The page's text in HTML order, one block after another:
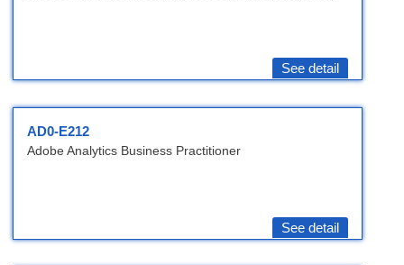
See detail
AD0-E212
Adobe Analytics Business Practitioner
See detail